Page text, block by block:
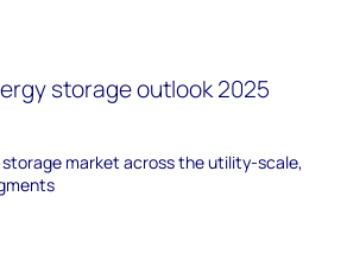
storage outlook 2025
market across the utility-scale,